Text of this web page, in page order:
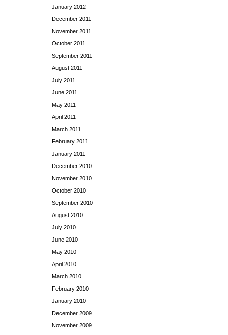
January 2012
December 2011
November 2011
October 2011
September 2011
August 2011
July 2011
June 2011
May 2011
April 2011
March 2011
February 2011
January 2011
December 2010
November 2010
October 2010
September 2010
August 2010
July 2010
June 2010
May 2010
April 2010
March 2010
February 2010
January 2010
December 2009
November 2009